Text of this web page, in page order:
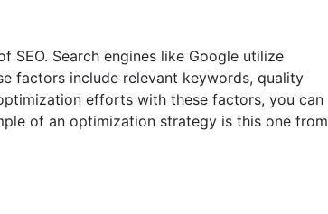
SEO. Search engines like Google utilize
factors include relevant keywords, quality
efforts with these factors, you can
of an optimization strategy is this one from